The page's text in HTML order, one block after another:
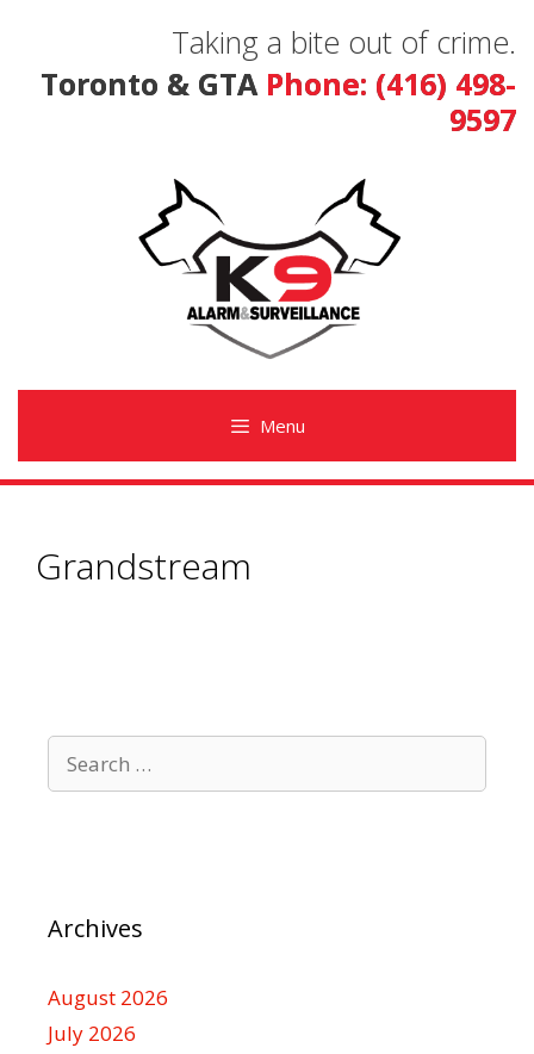
content
Taking a bite out of crime.
Toronto & GTA Phone: (416) 498-
9597
Menu
Grandstream
for:
Archives
August 2026
July 2026